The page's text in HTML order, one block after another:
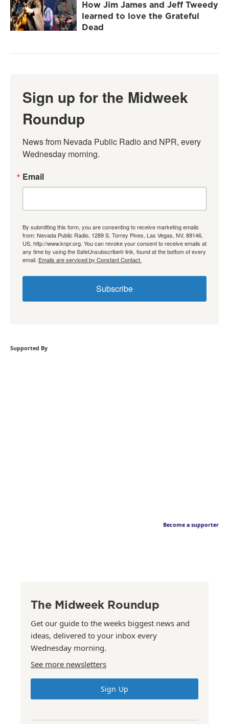
How Jim James and Jeff Tweedy
learned to love the Grateful
Dead
Sign up for the Midweek
Roundup
News from Nevada Public Radio and NPR, every
Wednesday morning.
Email
By submitting this form, you are consenting to receive marketing emails
from: Nevada Public Radio, 1289 S. Torrey Pines, Las Vegas, NV, 89146,
US, http://www.knpr.org. You can revoke your consent to receive emails at
any time by using the SafeUnsubscribe® link, found at the bottom of every
email. Emails are serviced by Constant Contact.
Subscribe
Supported By
Become a supporter
The Midweek Roundup
Get our guide to the weeks biggest news and
ideas, delivered to your inbox every
Wednesday morning.
See more newsletters
Sign Up